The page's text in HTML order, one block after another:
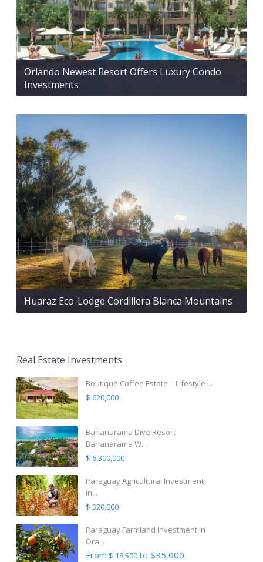
Orlando Newest Resort Offers Luxury Condo
Investments
Huaraz Eco-Lodge Cordillera Blanca Mountains
Real Estate Investments
Boutique Coffee Estate – Lifestyle ...
$ 620,000
Bananarama Dive Resort
Bananarama W...
$ 6,300,000
Paraguay Agricultural Investment
in...
$ 320,000
Paraguay Farmland Investment in
Ora...
From $ 18,500to $35,000